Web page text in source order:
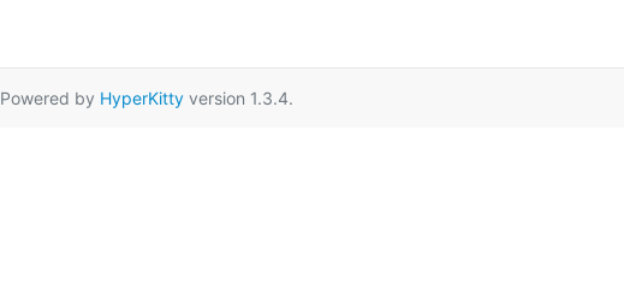
Powered by HyperKitty version 1.3.4.